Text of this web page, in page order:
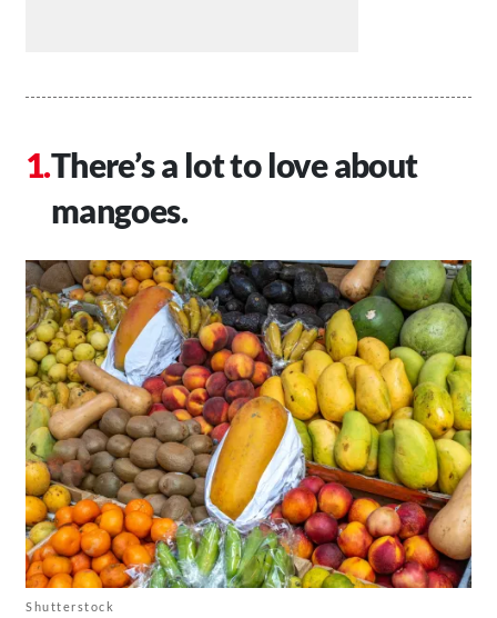
There’s a lot to love about
mangoes.
Shutterstock